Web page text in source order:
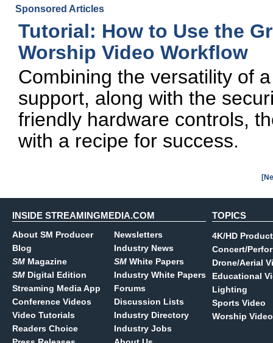
Sponsored Articles
Tutorial: How to Use the
Worship Video Workflow
Combining the versatility of
support, along with the
friendly hardware controls,
with a recipe for success.
INSIDE STREAMINGMEDIA.COM
About SM Producer
Blog
SM Magazine
SM Digital Edition
Streaming Media App
Conference Videos
Video Tutorials
Readers Choice
Newsletters
Industry News
SM White Papers
Industry White Papers
Forums
Discussion Lists
Industry Directory
Industry Jobs
TOPICS
4K/HD
Concert/
Drone/Aerial
Educational
Lighting
Sports Video
Worship Video